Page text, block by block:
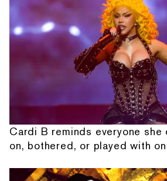
Cardi B reminds everyone she
on, bothered, or played with on